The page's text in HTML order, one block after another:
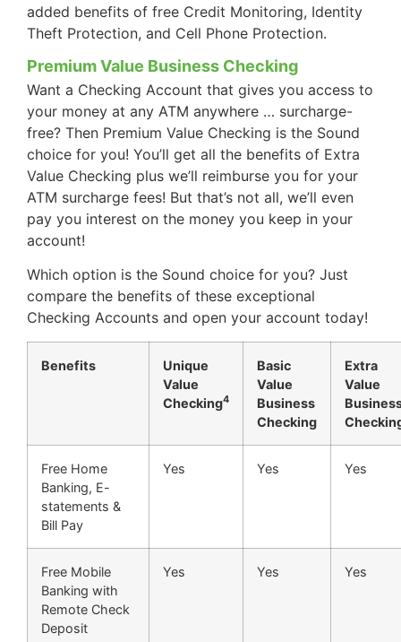
added benefits of free Credit Monitoring, Identity
Theft Protection, and Cell Phone Protection.
Premium Value Business Checking
Want a Checking Account that gives you access to
your money at any ATM anywhere … surcharge-
free? Then Premium Value Checking is the Sound
choice for you! You’ll get all the benefits of Extra
Value Checking plus we’ll reimburse you for your
ATM surcharge fees! But that’s not all, we’ll even
pay you interest on the money you keep in your
account!
Which option is the Sound choice for you? Just
compare the benefits of these exceptional
Checking Accounts and open your account today!
Benefits
Unique
Value
Checking4
Basic
Value
Business
Checking
Extra
Value
Free Home
Banking, E-
statements &
Bill Pay
Yes Yes Yes
Free Mobile
Banking with
Remote Check
Deposit
Yes Yes Yes